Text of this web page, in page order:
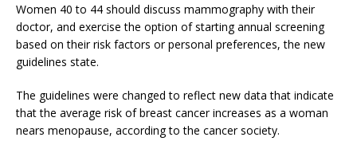
Women 40 to 44 should discuss mammography with their
doctor, and exercise the option of starting annual screening
based on their risk factors or personal preferences, the new
guidelines state.
The guidelines were changed to reflect new data that indicate
that the average risk of breast cancer increases as a woman
nears menopause, according to the cancer society.